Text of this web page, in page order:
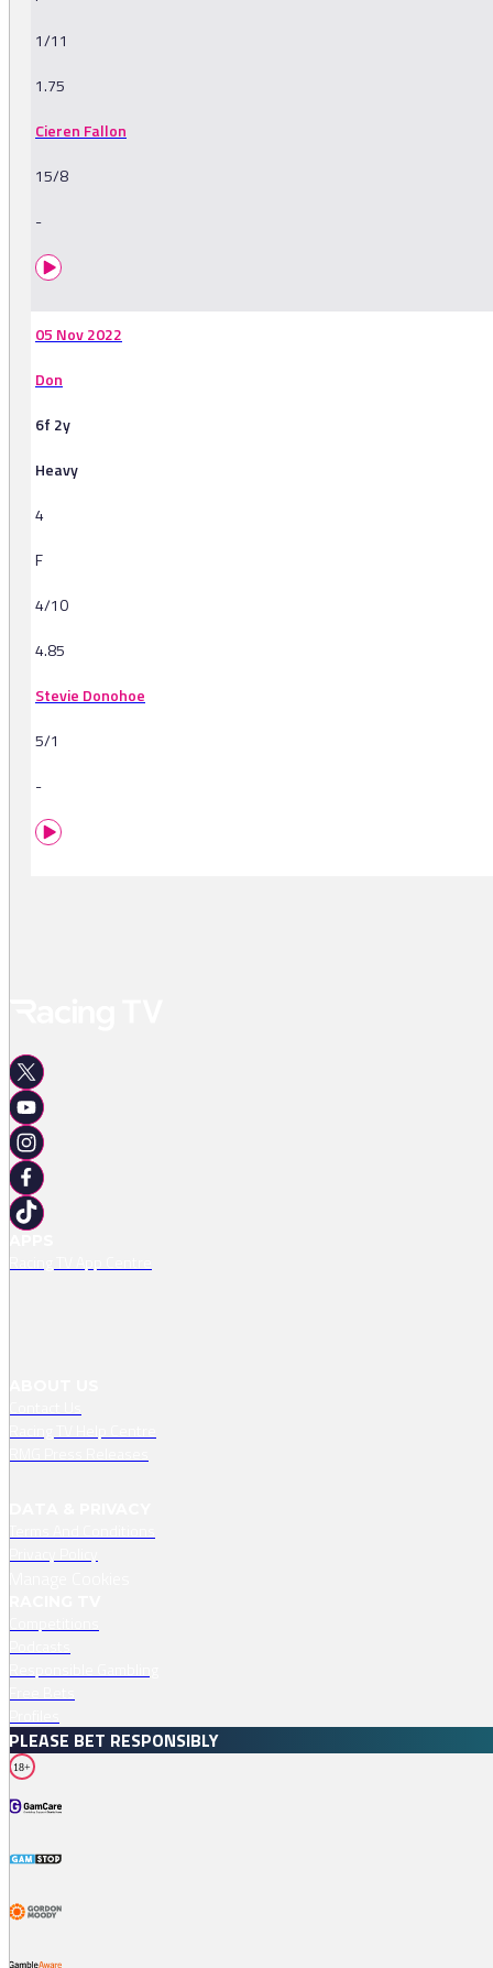
1/11
1.75
Cieren Fallon
15/8
-
05 Nov 2022
Don
6f 2y
Heavy
4
F
4/10
4.85
Stevie Donohoe
5/1
-
PLEASE BET RESPONSIBLY
18+